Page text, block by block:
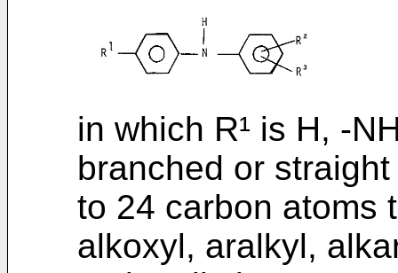
in which R¹ is H, -
branched or
to 24 carbon atoms
alkoxyl, aralkyl,